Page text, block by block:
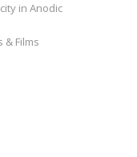
in Anodic
& Films